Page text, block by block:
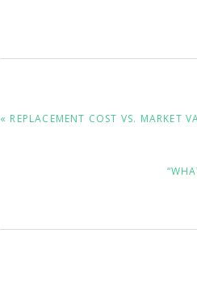
PREVIOUS
« REPLACEMENT COST VS. MARKET
NEXT